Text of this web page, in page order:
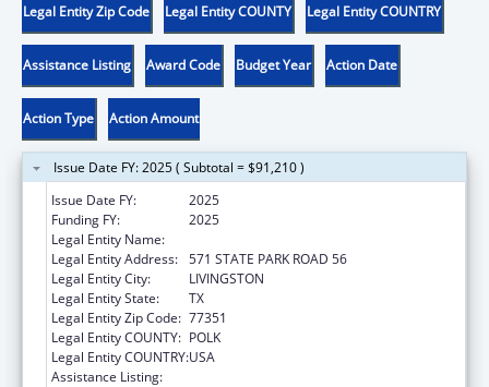
Legal Entity Zip Code Legal Entity COUNTY Legal Entity COUNTRY
Assistance Listing Award Code Budget Year Action Date
Action Type Action Amount
Issue Date FY: 2025 ( Subtotal = $91,210 )
Issue Date FY:
2025
Funding FY:
2025
Legal Entity Name:
Legal Entity Address: 571 STATE PARK ROAD 56
Legal Entity City:
LIVINGSTON
Legal Entity State:
TX
Legal Entity Zip Code: 77351
Legal Entity COUNTY: POLK
Legal Entity COUNTRY:USA
Assistance Listing: